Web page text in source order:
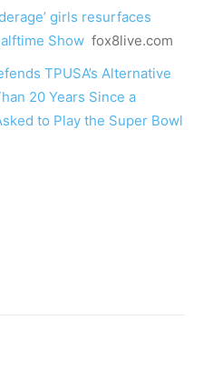
girls resurfaces
Show fox8live.com
TPUSA’s Alternative
20 Years Since a
to Play the Super Bowl